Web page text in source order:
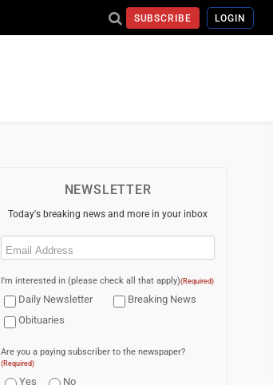
SUBSCRIBE LOGIN
NEWSLETTER
Today's breaking news and more in your inbox
Email
I'm interested in (please check all that apply)(Required)
Daily Newsletter
Breaking News
Obituaries
Are you a paying subscriber to the newspaper?
(Required)
Yes No